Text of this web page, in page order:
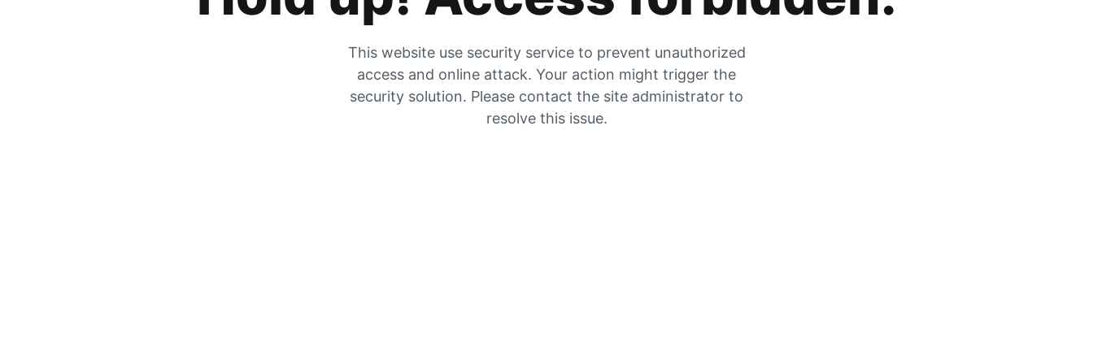
This website use security service to prevent unauthorized
access and online attack. Your action might trigger the
security solution. Please contact the site administrator to
resolve this issue.